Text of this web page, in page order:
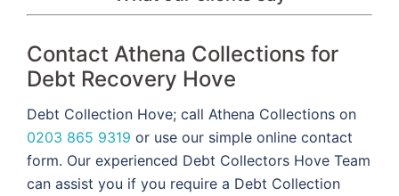
Contact Athena Collections for
Debt Recovery Hove
Debt Collection Hove; call Athena Collections on
0203 865 9319 or use our simple online contact
form. Our experienced Debt Collectors Hove Team
can assist you if you require a Debt Collection